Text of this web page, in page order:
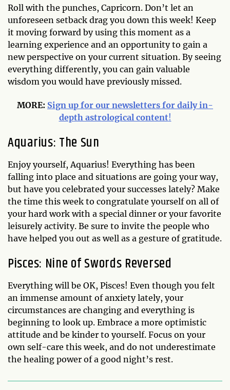
Roll with the punches, Capricorn. Don’t let an
unforeseen setback drag you down this week! Keep
it moving forward by using this moment as a
learning experience and an opportunity to gain a
new perspective on your current situation. By seeing
everything differently, you can gain valuable
wisdom you would have previously missed.
MORE: Sign up for our newsletters for daily in-
depth astrological content!
Aquarius: The Sun
Enjoy yourself, Aquarius! Everything has been
falling into place and situations are going your way,
but have you celebrated your successes lately? Make
the time this week to congratulate yourself on all of
your hard work with a special dinner or your favorite
leisurely activity. Be sure to invite the people who
have helped you out as well as a gesture of gratitude.
Pisces: Nine of Swords Reversed
Everything will be OK, Pisces! Even though you felt
an immense amount of anxiety lately, your
circumstances are changing and everything is
beginning to look up. Embrace a more optimistic
attitude and be kinder to yourself. Focus on your
own self-care this week, and do not underestimate
the healing power of a good night’s rest.